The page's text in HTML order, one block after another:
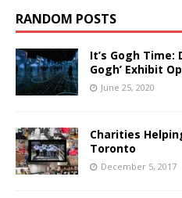
RANDOM POSTS
It’s Gogh Time:
Gogh’ Exhibit
June 25, 2020
Charities
Toronto
December 5, 2017